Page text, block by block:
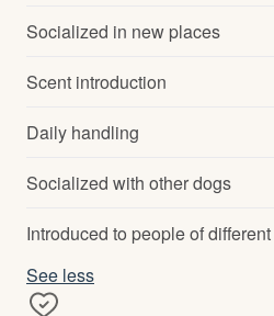
Socialized in new places
Scent introduction
Daily handling
Socialized with other dogs
Introduced to people of
See less